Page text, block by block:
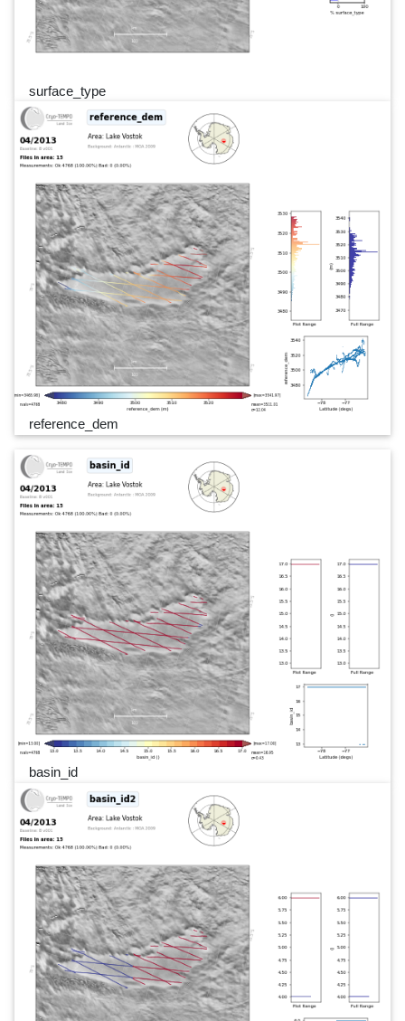
surface_type
reference_dem
basin_id